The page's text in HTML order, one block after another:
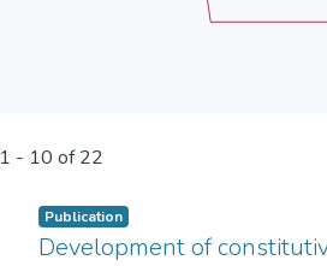
1 - 10 of 22
Publication
Development of